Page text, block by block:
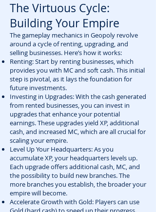
The Virtuous Cycle:
Building Your Empire
The gameplay mechanics in Geopoly revolve
around a cycle of renting, upgrading, and
selling businesses. Here’s how it works:
Renting: Start by renting businesses, which
provides you with MC and soft cash. This initial
step is pivotal, as it lays the foundation for
future investments.
Investing in Upgrades: With the cash generated
from rented businesses, you can invest in
upgrades that enhance your potential
earnings. These upgrades yield XP, additional
cash, and increased MC, which are all crucial for
scaling your empire.
Level Up Your Headquarters: As you
accumulate XP, your headquarters levels up.
Each upgrade offers additional cash, MC, and
the possibility to build new branches. The
more branches you establish, the broader your
empire will become.
Accelerate Growth with Gold: Players can use